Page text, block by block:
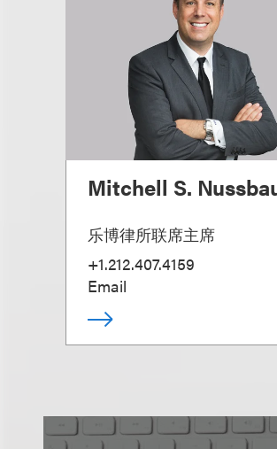
Mitchell S.
乐博律所联席主席
+1.212.407.4159
Email